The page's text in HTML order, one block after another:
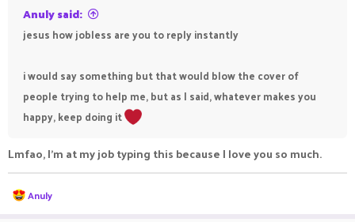
Anuly said:
jesus how jobless are you to reply instantly
i would say something but that would blow the cover of
people trying to help me, but as I said, whatever makes you
happy, keep doing it
Lmfao, I’m at my job typing this because I love you so much.
R
e
Anuly